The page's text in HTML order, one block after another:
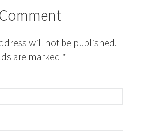
will not be published.
are marked *